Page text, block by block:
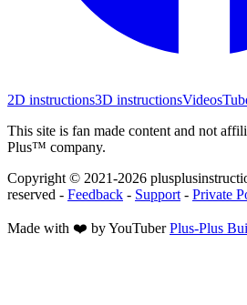
2D instructions3D instructionsVideos
This site is fan made content and not
Plus™ company.
Copyright © 2021-2026
reserved - Feedback - Support - Private
Made with ❤️ by YouTuber Plus-Plus